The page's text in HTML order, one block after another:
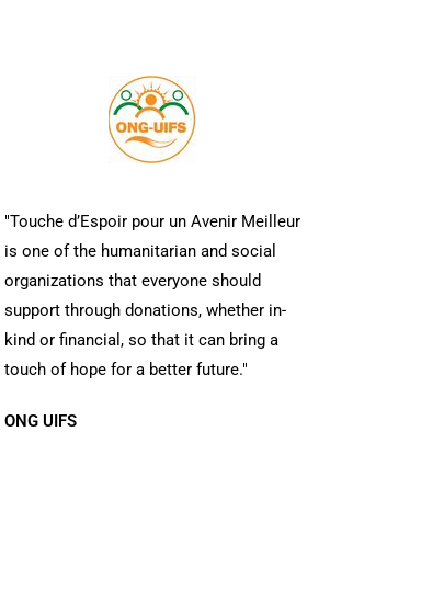
"Touche d’Espoir pour un Avenir Meilleur
is one of the humanitarian and social
organizations that everyone should
support through donations, whether in-
kind or financial, so that it can bring a
touch of hope for a better future."
ONG UIFS